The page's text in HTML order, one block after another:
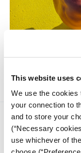
This website uses
We use the cookies
your connection to
and to store your
(“Necessary
use whichever of
An exclusive
photos of scantily-